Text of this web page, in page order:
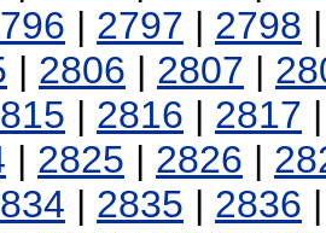
| 2797 | 2798
| 2806 | 2807 |
| 2816 | 2817
| 2825 | 2826 |
| 2835 | 2836